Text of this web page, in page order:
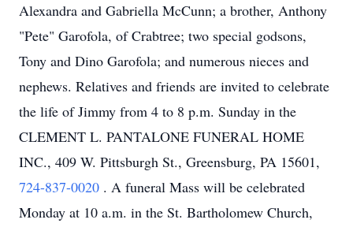
Alexandra and Gabriella McCunn; a brother, Anthony
"Pete" Garofola, of Crabtree; two special godsons,
Tony and Dino Garofola; and numerous nieces and
nephews. Relatives and friends are invited to celebrate
the life of Jimmy from 4 to 8 p.m. Sunday in the
CLEMENT L. PANTALONE FUNERAL HOME
INC., 409 W. Pittsburgh St., Greensburg, PA 15601,
724-837-0020 . A funeral Mass will be celebrated
Monday at 10 a.m. in the St. Bartholomew Church,